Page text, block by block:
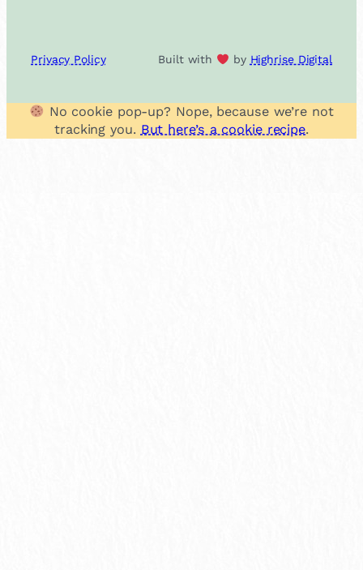
Privacy Policy Built with by Highrise Digital
No cookie pop-up? Nope, because we’re not
tracking you. But here’s a cookie recipe.